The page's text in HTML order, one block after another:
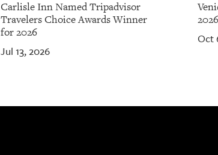
Carlisle Inn Named Tripadvisor
Travelers Choice Awards Winner
for 2026
Jul 13, 2026
2026
Oct